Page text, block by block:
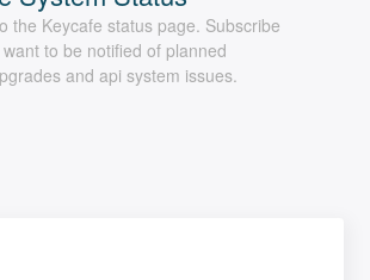
the Keycafe status page. Subscribe
to be notified of planned
and api system issues.